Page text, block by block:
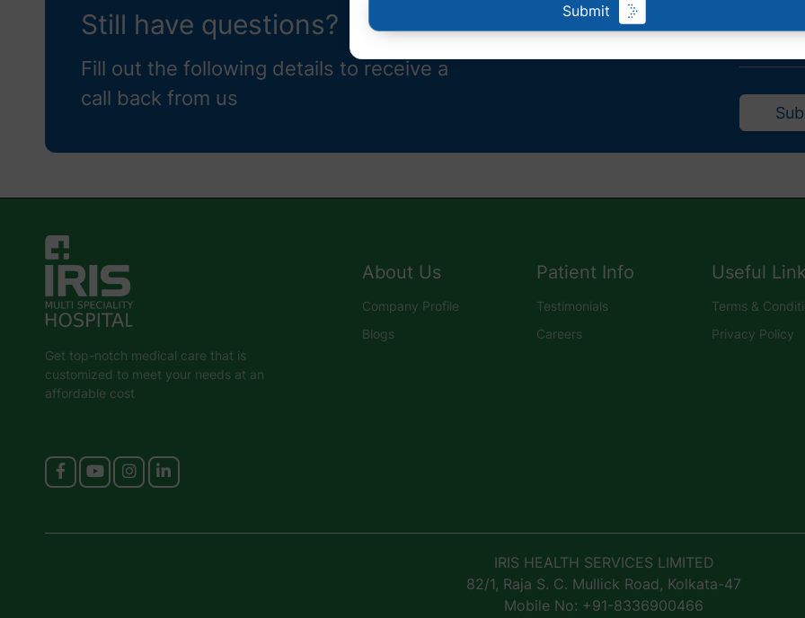
Still have questions?
Fill out the following details to receive a
call back from us
Submit
Get top-notch medical care that is
customized to meet your needs at an
affordable cost
About Us
Company Profile
Blogs
Patient Info
Testimonials
Careers
Useful
Terms &
Privacy Policy
IRIS HEALTH SERVICES LIMITED
82/1, Raja S. C. Mullick Road, Kolkata-47
Mobile No: +91-8336900466